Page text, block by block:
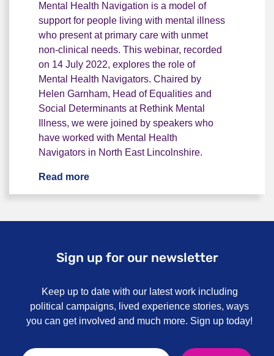
Mental Health Navigation is a model of
support for people living with mental illness
who present at primary care with unmet
non-clinical needs. This webinar, recorded
on 14 July 2022, explores the role of
Mental Health Navigators. Chaired by
Helen Garnham, Head of Equalities and
Social Determinants at Rethink Mental
Illness, we were joined by speakers who
have worked with Mental Health
Navigators in North East Lincolnshire.
Read more
Sign up for our newsletter
Keep up to date with our latest work including
political campaigns, lived experience stories, ways
you can get involved and much more. Sign up today!